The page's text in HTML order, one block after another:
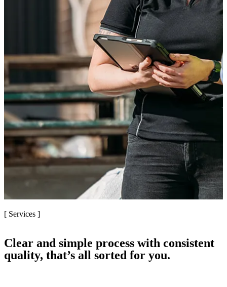
[ Services ]
Clear and simple process with consistent
quality, that’s all sorted for you.